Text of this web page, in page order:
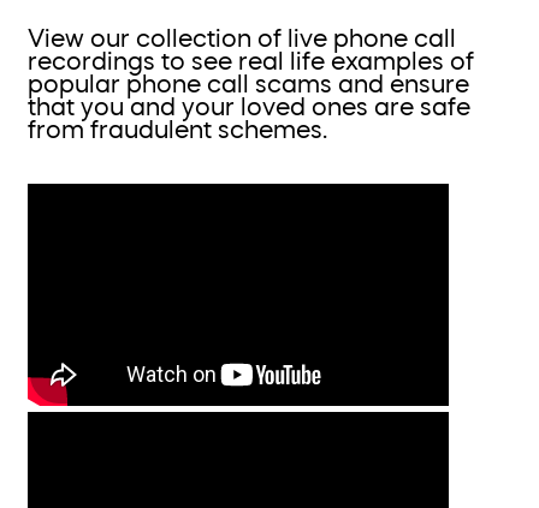
View our collection of live phone call
recordings to see real life examples of
popular phone call scams and ensure
that you and your loved ones are safe
from fraudulent schemes.